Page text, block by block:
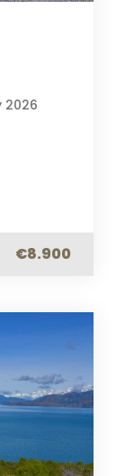
2026
€8.900